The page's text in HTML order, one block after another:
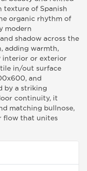
texture of Spanish
organic rhythm of
modern
shadow across the
adding warmth,
interior or exterior
in/out surface
and
by a striking
continuity, it
matching bullnose,
flow that unites